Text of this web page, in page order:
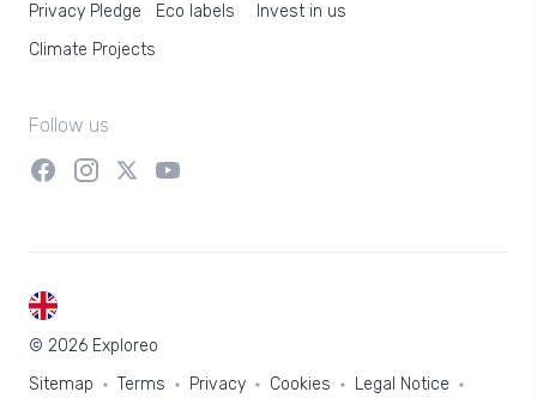
Privacy Pledge
Climate Projects
Eco labels
Invest in us
Follow us
© 2026 Exploreo
Sitemap
Terms Privacy Cookies
Legal Notice